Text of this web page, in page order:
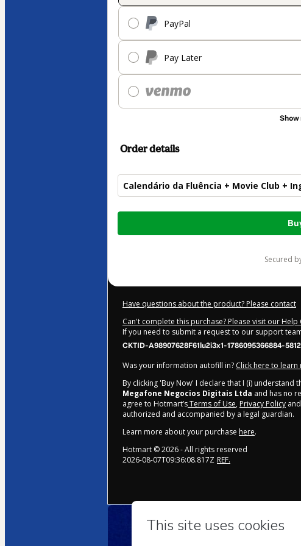
PayPal
Pay Later
Show
Order details
Calendário da Fluência + Movie Club +
Total
secured
Have questions about the product? Please contact
Can't complete this purchase? Please visit our Help
If you need to submit a request to our support
CKTID-A98907628F61lu2i3x1-1786095366884-5812
Was your information autofill in? Click here to learn
By clicking 'Buy Now' I declare that I (i)
Megafone Negocios Digitais Ltda and has no
agree to Hotmart’sTerms of Use, Privacy Policy and
authorized and accompanied by a legal guardian.
Learn more about your purchase here.
Hotmart ©2026- All rights reserved
2026-08-07T09:36:08.817Z REF.